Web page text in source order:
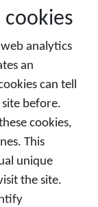
analytics
an
can tell
before.
cookies,
This
unique
the site.